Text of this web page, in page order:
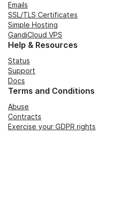
Emails
SSL/TLS Certificates
Simple Hosting
GandiCloud VPS
Help & Resources
Status
Support
Docs
Terms and Conditions
Abuse
Contracts
Exercise your GDPR rights